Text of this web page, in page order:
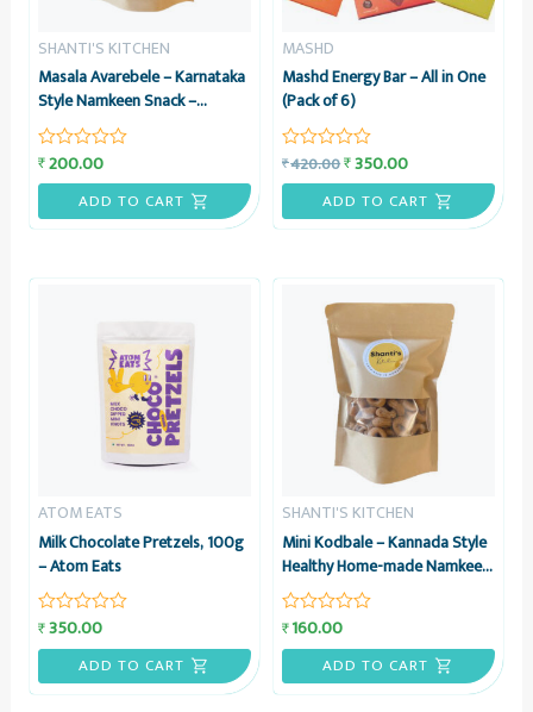
SHANTI'S KITCHEN
Masala Avarebele – Karnataka
Style Namkeen Snack –
Healthy Home-made, 200
grams – Shanti’s Kitchen
Rated
₹200.00
ADD TO CART
MASHD
Mashd Energy Bar – All in One
(Pack of 6)
Rated
₹420.00₹350.00
ADD TO CART
ATOM EATS
Milk Chocolate Pretzels, 100g
– Atom Eats
Rated
₹350.00
ADD TO CART
SHANTI'S KITCHEN
Mini Kodbale – Kannada Style
Healthy Home-made Namkeen
Snack, 200 grams – Shanti’s
Kitchen
Rated
₹160.00
ADD TO CART